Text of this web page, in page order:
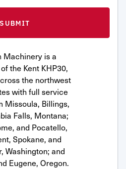
Machinery is a
the Kent KHP30,
the northwest
with full service
Missoula, Billings,
Falls, Montana;
and Pocatello,
Spokane, and
Washington; and
Eugene, Oregon.